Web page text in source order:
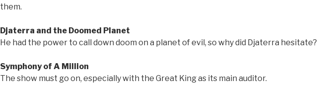
them.
Djaterra and the Doomed Planet
He had the power to call down doom on a planet of evil, so why did Djaterra hesitate?
Symphony of A Million
The show must go on, especially with the Great King as its main auditor.